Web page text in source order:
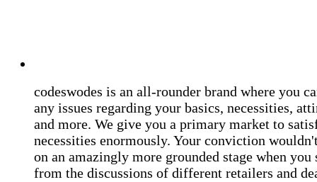
codeswodes is an all-rounder brand where you
any issues regarding your basics, necessities,
and more. We give you a primary market to
necessities enormously. Your conviction
on an amazingly more grounded stage when you
from the discussions of different retailers and